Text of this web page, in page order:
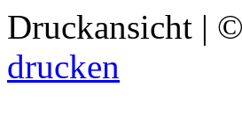
Druckansicht |
drucken